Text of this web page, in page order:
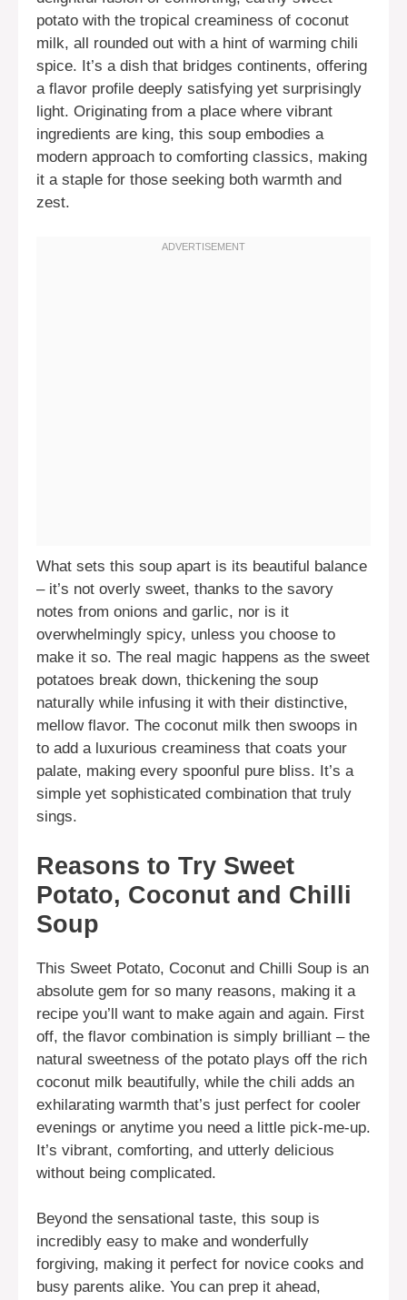
potato with the tropical creaminess of coconut
milk, all rounded out with a hint of warming chili
spice. It’s a dish that bridges continents, offering
a flavor profile deeply satisfying yet surprisingly
light. Originating from a place where vibrant
ingredients are king, this soup embodies a
modern approach to comforting classics, making
it a staple for those seeking both warmth and
zest.
What sets this soup apart is its beautiful balance
– it’s not overly sweet, thanks to the savory
notes from onions and garlic, nor is it
overwhelmingly spicy, unless you choose to
make it so. The real magic happens as the sweet
potatoes break down, thickening the soup
naturally while infusing it with their distinctive,
mellow flavor. The coconut milk then swoops in
to add a luxurious creaminess that coats your
palate, making every spoonful pure bliss. It’s a
simple yet sophisticated combination that truly
sings.
Reasons to Try Sweet
Potato, Coconut and Chilli
Soup
This Sweet Potato, Coconut and Chilli Soup is an
absolute gem for so many reasons, making it a
recipe you’ll want to make again and again. First
off, the flavor combination is simply brilliant – the
natural sweetness of the potato plays off the rich
coconut milk beautifully, while the chili adds an
exhilarating warmth that’s just perfect for cooler
evenings or anytime you need a little pick-me-up.
It’s vibrant, comforting, and utterly delicious
without being complicated.
Beyond the sensational taste, this soup is
incredibly easy to make and wonderfully
forgiving, making it perfect for novice cooks and
busy parents alike. You can prep it ahead,